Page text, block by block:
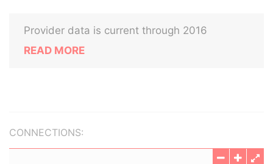
Provider data is current through 2016
READ MORE
CONNECTIONS: